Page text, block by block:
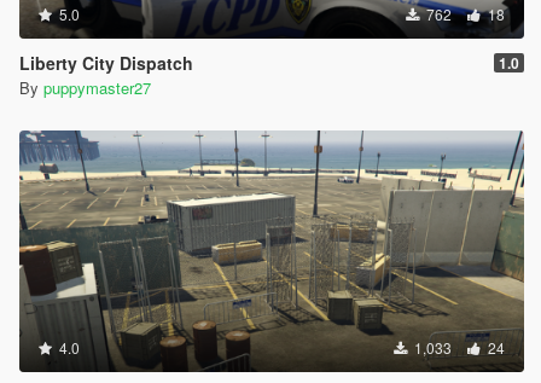
5.0 762 18
Liberty City Dispatch 1.0
By puppymaster27
4.0 1,033 24